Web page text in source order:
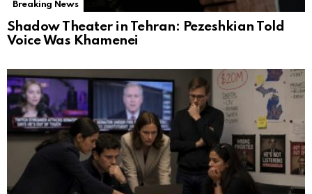
Breaking News
Shadow Theater in Tehran: Pezeshkian Told
Voice Was Khamenei